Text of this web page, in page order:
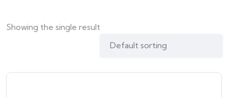
Showing the single result